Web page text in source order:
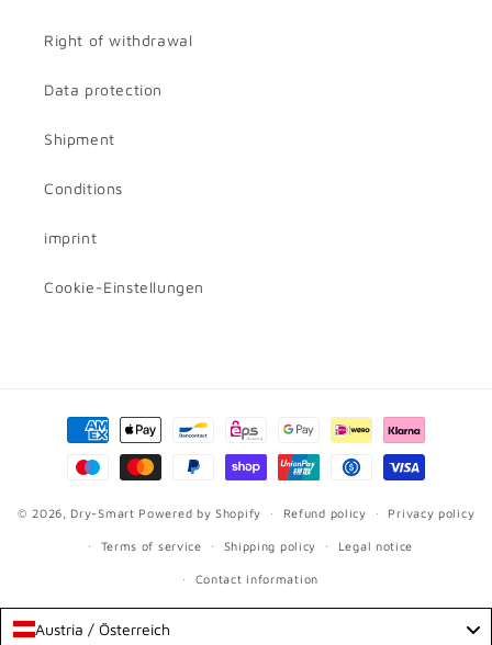
Right of withdrawal
Data protection
Shipment
Conditions
imprint
Cookie-Einstellungen
Payment
methods
© 2026, Dry-Smart Powered by Shopify Refund policy Privacy policy
Terms of service Shipping policy Legal notice
Contact information
Austria / Österreich